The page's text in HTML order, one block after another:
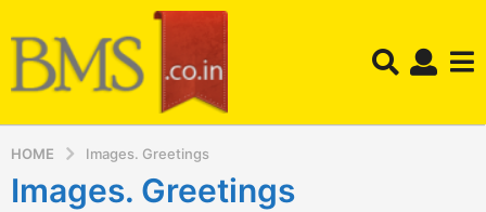
HOME Images. Greetings
Images. Greetings